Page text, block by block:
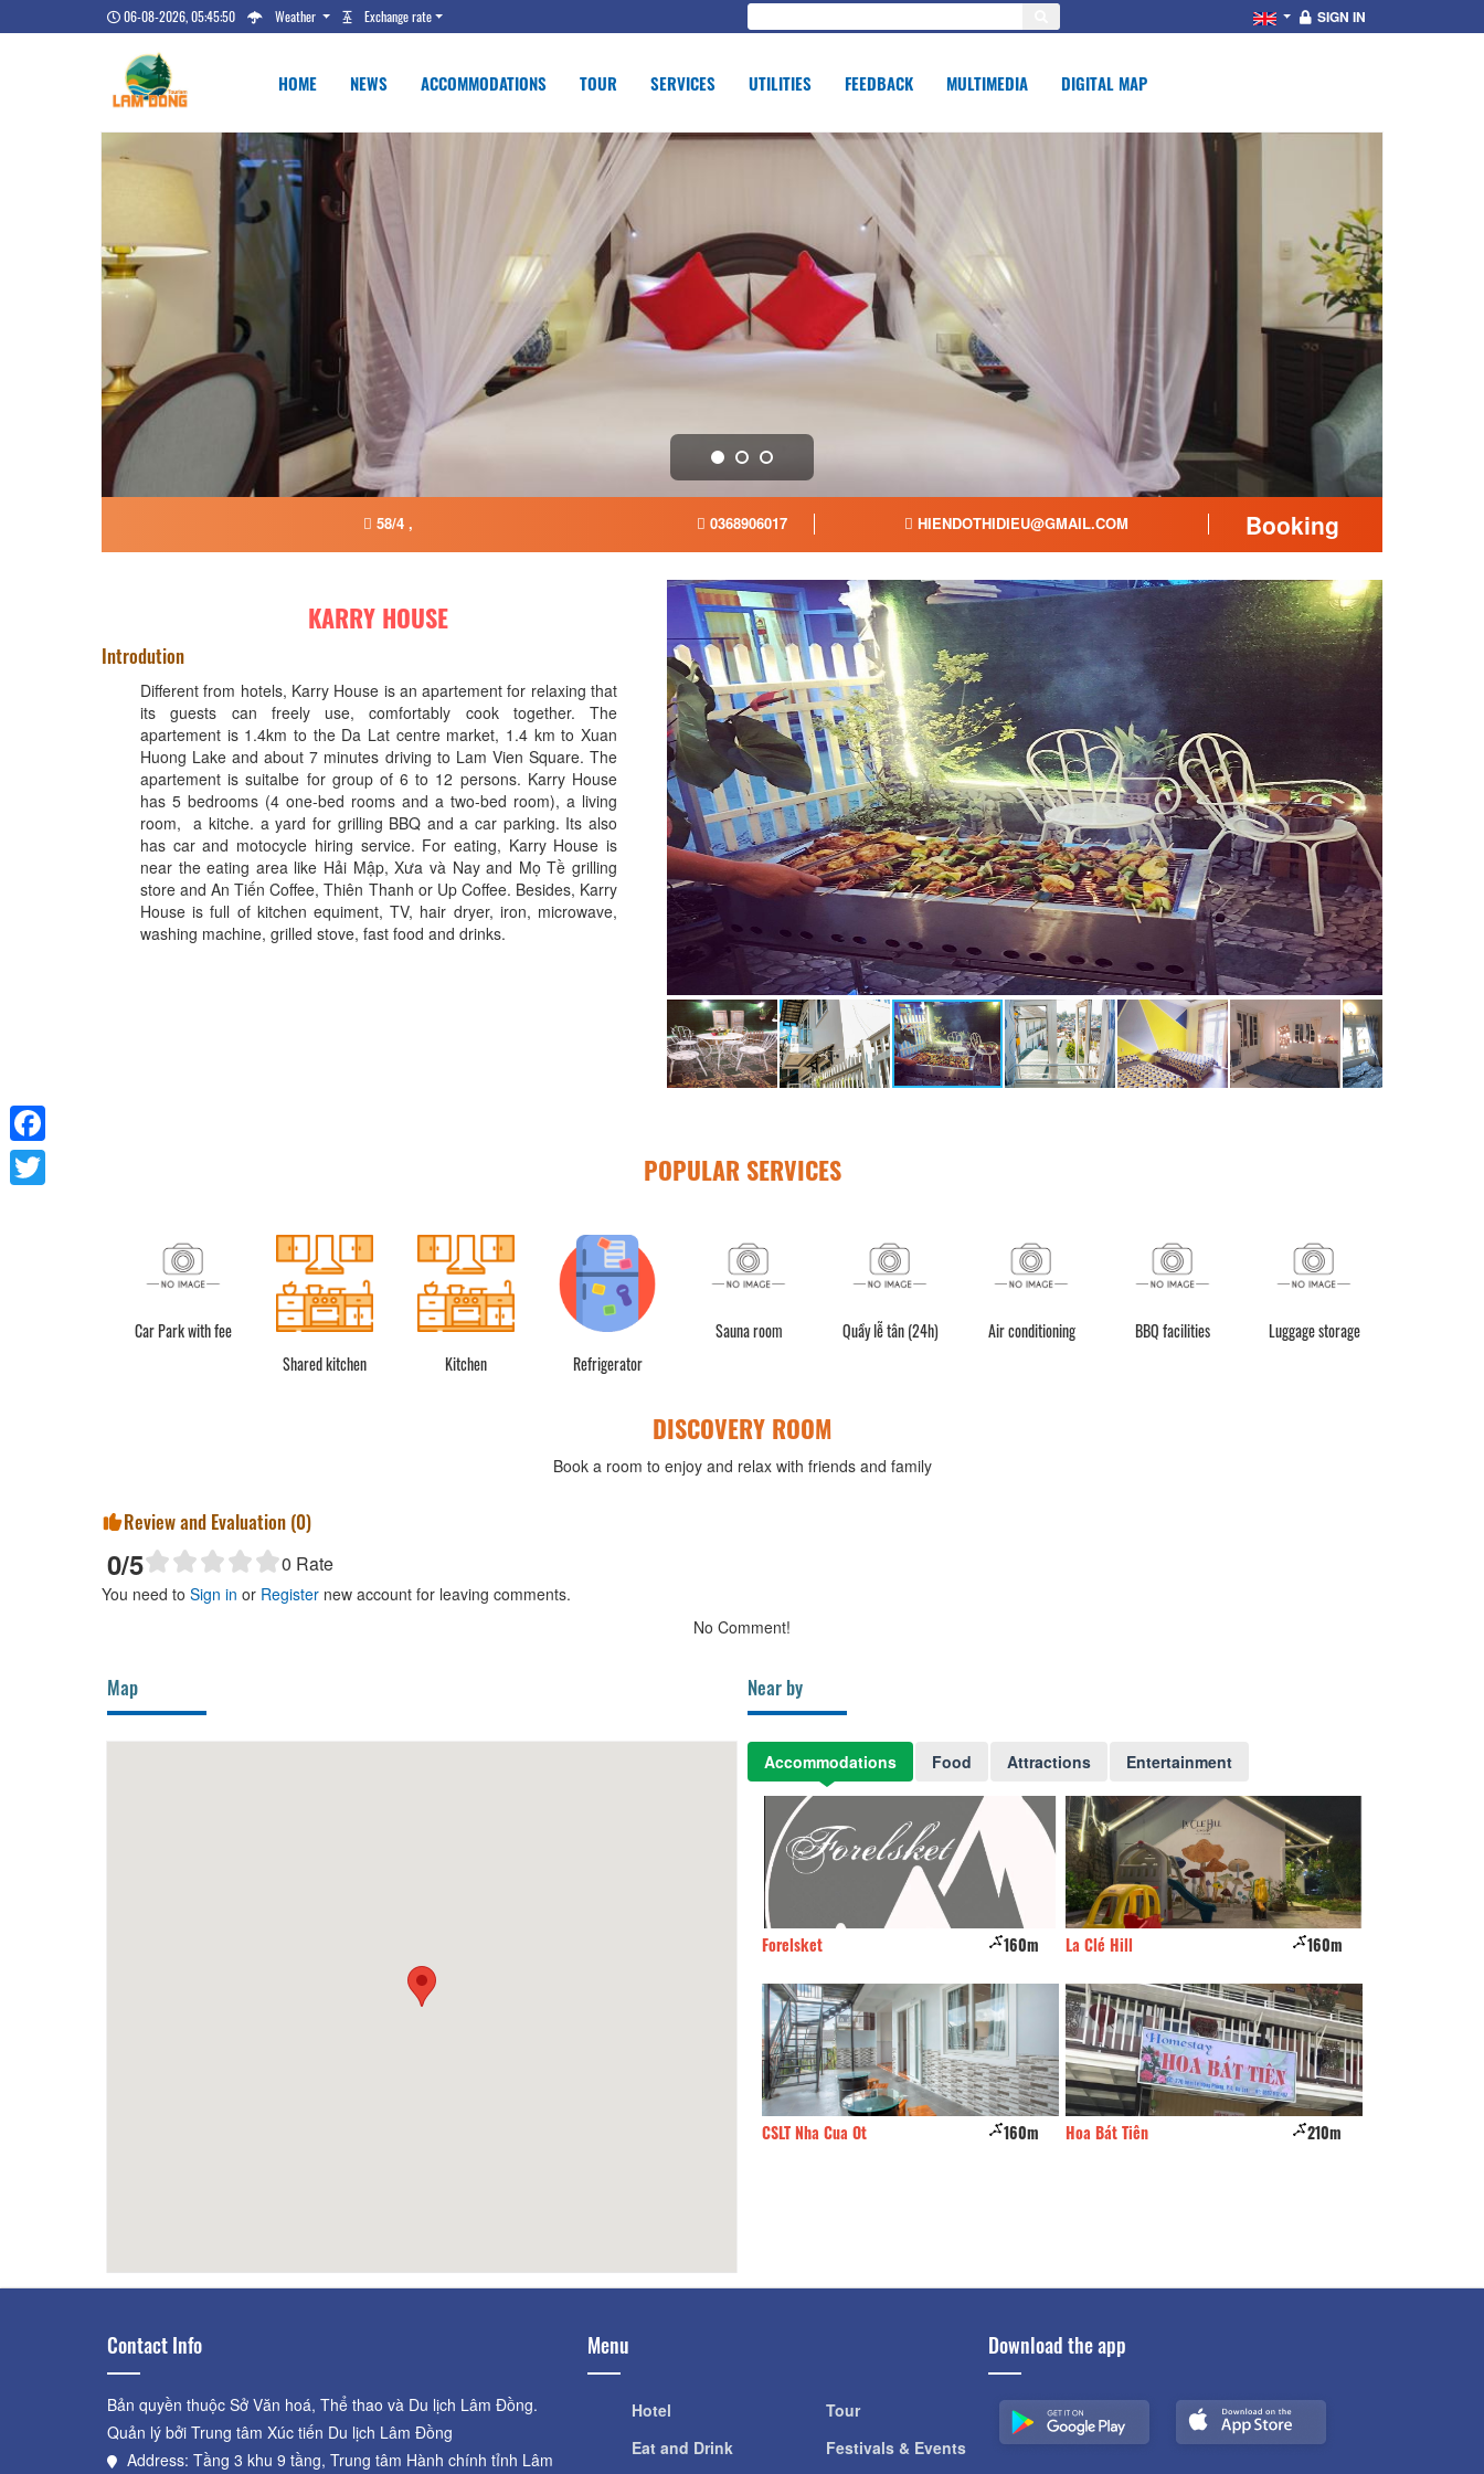
06-08-2026, 05:45:51 Weather Exchange rate SIGN IN
HOME NEWS ACCOMMODATIONS TOUR SERVICES UTILITIES FEEDBACK MULTIMEDIA DIGITAL MAP
58/4 , 0368906017 HIENDOTHIDIEU@GMAIL.COM Booking
KARRY HOUSE
Introdution
Different from hotels, Karry House is an apartement for relaxing that
its guests can freely use, comfortably cook together. The
apartement is 1.4km to the Da Lat centre market, 1.4 km to Xuan
Huong Lake and about 7 minutes driving to Lam Vien Square. The
apartement is suitalbe for group of 6 to 12 persons. Karry House
has 5 bedrooms (4 one-bed rooms and a two-bed room), a living
room, a kitche. a yard for grilling BBQ and a car parking. Its also
has car and motocycle hiring service. For eating, Karry House is
near the eating area like Hải Mập, Xưa và Nay and Mọ Tề grilling
store and An Tiến Coffee, Thiên Thanh or Up Coffee. Besides, Karry
House is full of kitchen equiment, TV, hair dryer, iron, microwave,
washing machine, grilled stove, fast food and drinks.
POPULAR SERVICES
Car Park with fee
Shared kitchen
Kitchen Refrigerator
Sauna room Quầy lễ tân (24h) Air conditioning BBQ facilities Luggage storage
DISCOVERY ROOM
Book a room to enjoy and relax with friends and family
Review and Evaluation (0)
0/5 0 Rate
You need to Sign in or Register new account for leaving comments.
No Comment!
Map Near by
Accommodations Food Attractions Entertainment
Forelsket 160m
CSLT Nha Cua Ot 160m
La Clé Hill 160m
Hoa Bát Tiên 210m
Contact Info
Bản quyền thuộc Sở Văn hoá, Thể thao và Du lịch Lâm Đồng.
Quản lý bởi Trung tâm Xúc tiến Du lịch Lâm Đồng
Address: Tầng 3 khu 9 tầng, Trung tâm Hành chính tỉnh Lâm
Menu
Hotel
Eat and Drink
Tour
Festivals & Events
Download the app
Facebook